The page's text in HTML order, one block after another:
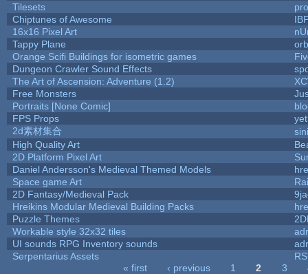
Tilesets
Chiptunes of Awesome
16x16 Pixel Art
Tappy Plane
Orange Scifi Buildings for isometric games
Dungeon Crawler Sound Effects
The Art of Ascension: Adventure (1.2)
Free Monsters
Portraits [None Comic]
FPS Props
2d素材集合
High Quality Art
2D Platform Pixel Art
Daniel Andersson's Medieval Themed Models
Space game Art
2D Fantasy/Medieval Pack
Hreikins Modular Medieval Building Packs
Puzzle Themes
Workable style 32x32 tiles
UI sounds RPG Inventory sounds
Serpentarius Assets
« first ‹ previous 1 2 3